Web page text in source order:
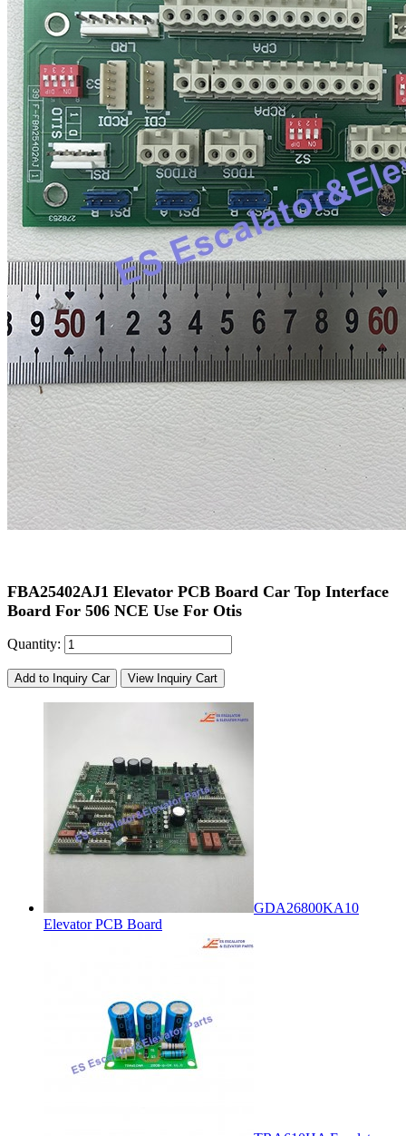
FBA25402AJ1 Elevator PCB Board Car Top Interface
Board For 506 NCE Use For Otis
Quantity:
Add to Inquiry Car View Inquiry Cart
GDA26800KA10
Elevator PCB Board